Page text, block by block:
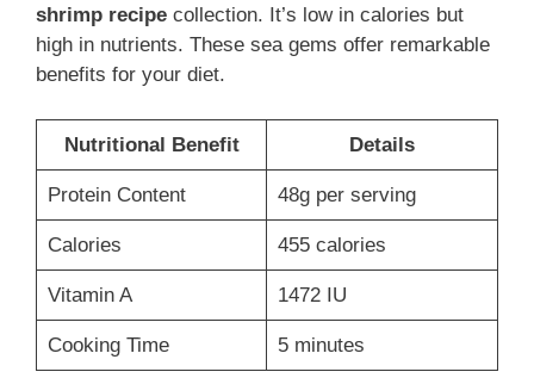
shrimp recipe collection. It’s low in calories but
high in nutrients. These sea gems offer remarkable
benefits for your diet.
Nutritional Benefit Details
Protein Content 48g per serving
Calories 455 calories
Vitamin A 1472 IU
Cooking Time 5 minutes